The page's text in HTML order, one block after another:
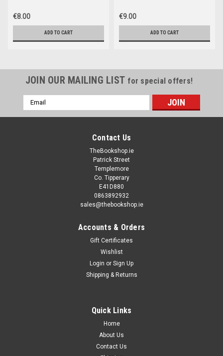
€8.00
ADD TO CART
€9.00
ADD TO CART
JOIN OUR MAILING LIST for special offers!
Email
Address
Contact Us
TheBookshop.ie
Patrick Street
Templemore
Co. Tipperary
E41D880
0863892932
sales@thebookshop.ie
Accounts & Orders
Gift Certificates
Wishlist
Login or Sign Up
Shipping & Returns
Quick Links
Home
About Us
Contact Us